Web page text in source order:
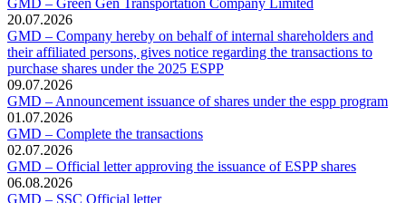
GMD – Green Gen Transportation Company Limited
20.07.2026
GMD – Company hereby on behalf of internal shareholders and
their affiliated persons, gives notice regarding the transactions to
purchase shares under the 2025 ESPP
09.07.2026
GMD – Announcement issuance of shares under the espp program
01.07.2026
GMD – Complete the transactions
02.07.2026
GMD – Official letter approving the issuance of ESPP shares
06.08.2026
GMD – SSC Official letter